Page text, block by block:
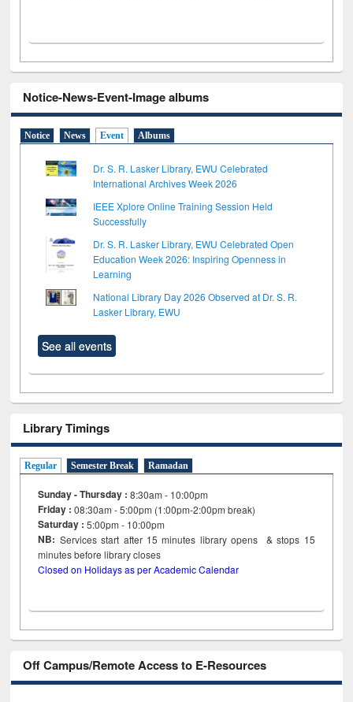
Notice-News-Event-Image albums
Notice News Event Albums
Dr. S. R. Lasker Library, EWU Celebrated
International Archives Week 2026
IEEE Xplore Online Training Session Held
Successfully
Dr. S. R. Lasker Library, EWU Celebrated Open
Education Week 2026: Inspiring Openness in
Learning
National Library Day 2026 Observed at Dr. S. R.
Lasker Library, EWU
See all events
Library Timings
Regular Semester Break Ramadan
Sunday - Thursday : 8:30am - 10:00pm
Friday :08:30am - 5:00pm (1:00pm-2:00pm break)
Saturday : 5:00pm - 10:00pm
NB: Services start after 15minutes library opens & stops 15
minutes before library closes
Closed on Holidays as per Academic Calendar
Off Campus/Remote Access to E-Resources